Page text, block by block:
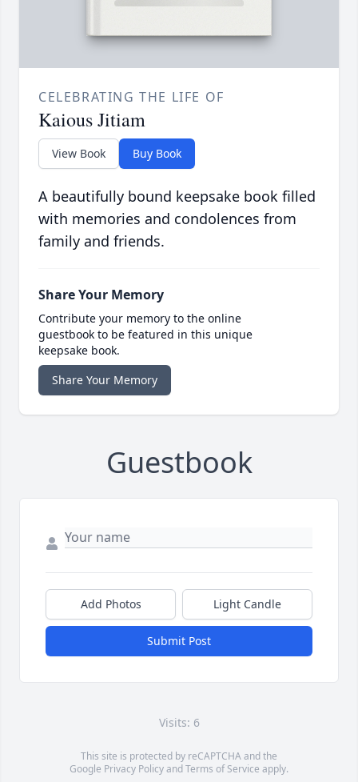
CELEBRATING THE LIFE OF
Kaious Jitiam
View Book Buy Book
A beautifully bound keepsake book filled
with memories and condolences from
family and friends.
Share Your Memory
Contribute your memory to the online
guestbook to be featured in this unique
keepsake book.
Share Your Memory
Guestbook
Add Photos Light Candle
Submit Post
Visits: 6
This site is protected by reCAPTCHA and the
Google Privacy PolicyandTerms of Service apply.